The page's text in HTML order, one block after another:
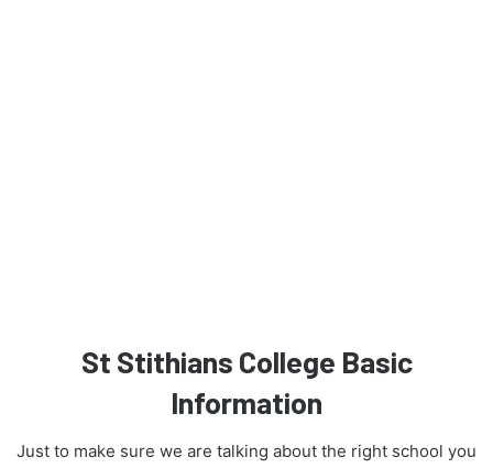
St Stithians College Basic
Information
Just to make sure we are talking about the right school you